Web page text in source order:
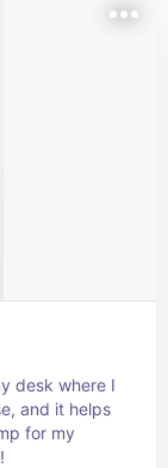
desk where I
and it helps
for my